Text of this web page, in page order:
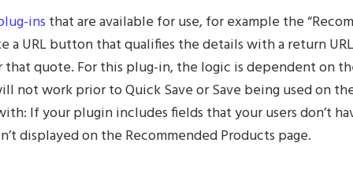
ins that are available for use, for example the
a URL button that qualifies the details with a return
quote. For this plug-in, the logic is dependent on
not work prior to Quick Save or Save being used on
If your plugin includes fields that your users don’t
displayed on the Recommended Products page.